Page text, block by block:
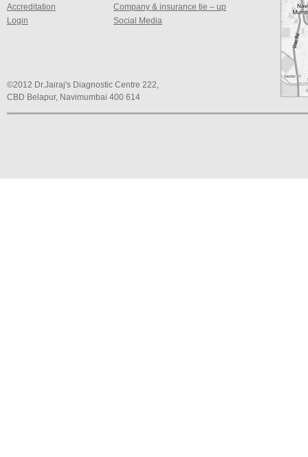
Accreditation
Login
Company & insurance tie – up
Social Media
©2012 Dr.Jairaj's Diagnostic Centre 222,
CBD Belapur, Navimumbai 400 614